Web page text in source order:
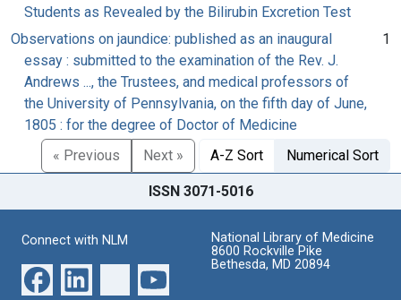
Students as Revealed by the Bilirubin Excretion Test
Observations on jaundice: published as an inaugural
essay : submitted to the examination of the Rev. J.
Andrews ..., the Trustees, and medical professors of
the University of Pennsylvania, on the fifth day of June,
1805 : for the degree of Doctor of Medicine
1
« Previous Next » A-Z Sort Numerical Sort
ISSN 3071-5016
Connect with NLM
National Library of Medicine
8600 Rockville Pike
Bethesda, MD 20894